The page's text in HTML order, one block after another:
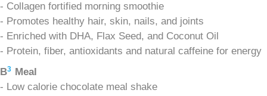
- Collagen fortified morning smoothie
- Promotes healthy hair, skin, nails, and joints
- Enriched with DHA, Flax Seed, and Coconut Oil
- Protein, fiber, antioxidants and natural caffeine for energy
B3
Meal
- Low calorie chocolate meal shake